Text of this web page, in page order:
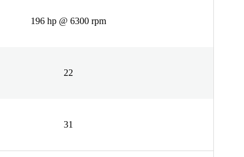
196 hp @ 6300 rpm
22
31